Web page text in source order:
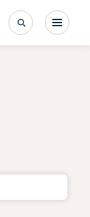
Nederlands
(change
interface
SearchMenu